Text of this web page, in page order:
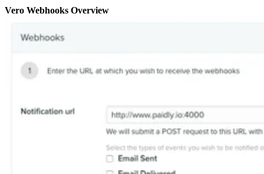
Vero Webhooks Overview